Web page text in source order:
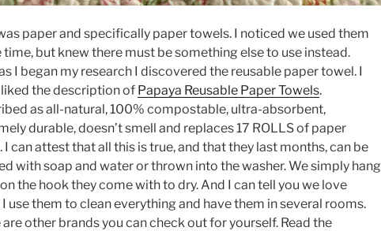
paper and specifically paper towels. I noticed we used them
time, but knew there must be something else to use instead.
I began my research I discovered the reusable paper towel. I
the description of Papaya Reusable Paper Towels.
as all-natural, 100% compostable, ultra-absorbent,
durable, doesn’t smell and replaces 17 ROLLS of paper
I can attest that all this is true, and that they last months, can be
with soap and water or thrown into the washer. We simply hang
the hook they come with to dry. And I can tell you we love
use them to clean everything and have them in several rooms.
are other brands you can check out for yourself. Read the